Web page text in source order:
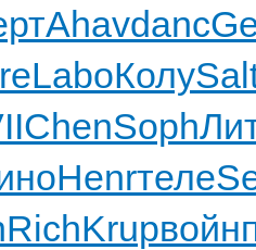
Ahavdanc
LaboКолу
ChenSoph
Henrтеле
RichKrupвойн